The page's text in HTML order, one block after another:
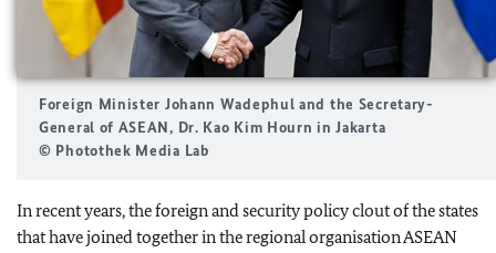
Foreign Minister Johann Wadephul and the Secretary-
General of ASEAN, Dr. Kao Kim Hourn in Jakarta
© Photothek Media Lab
In recent years, the foreign and security policy clout of the states
that have joined together in the regional organisation ASEAN